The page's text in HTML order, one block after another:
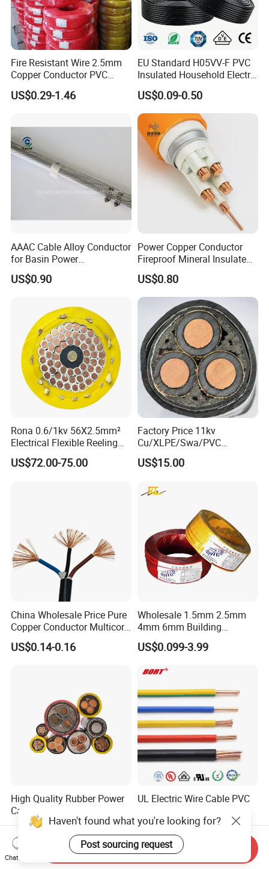
Fire Resistant Wire 2.5mm
Copper Conductor PVC
Insulated Lighting Domestic
Electric Fitting Flexible
US$0.29-1.46
EU Standard H05VV-F PVC
Insulated Household Electric
Wire Cable
US$0.09-0.50
AAAC Cable Alloy Conductor
for Basin Power
Transmission
US$0.90
Power Copper Conductor
Fireproof Mineral Insulated
Cable
US$0.80
Rona 0.6/1kv 56X2.5mm²
Electrical Flexible Reeling
Power Rubber Cable for Port
Crane
US$72.00-75.00
Factory Price 11kv
Cu/XLPE/Swa/PVC
Medium Voltage Power
Cable BS6622 3X240mm2
Copper Cable
US$15.00
China Wholesale Price Pure
Copper Conductor Multicore
Rvv Flexible Electric Cable
Wire for Power, Control,
US$0.14-0.16
Wholesale 1.5mm 2.5mm
4mm 6mm Building
Insulation House Wiring
Lighting Flexible Copper
Cable
US$0.099-3.99
High Quality Rubber Power
Cable Steel Armour Low and
Medium Voltage Electric
Cable Aluminum Insulated
Pvcarmoured Electrical
Cable with Steel Wire CE
US$0.60-50.00
UL Electric Wire Cable PVC
UL1007
US$0.008-1.01
Haven't found what you're looking for?
Post sourcing request
Chat Now
Send Inquiry